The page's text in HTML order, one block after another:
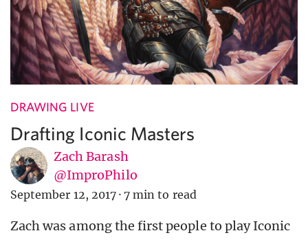
DRAWING LIVE
Drafting Iconic Masters
Zach Barash
@ImproPhilo
September 12, 2017 · 7 min to read
Zach was among the first people to play Iconic